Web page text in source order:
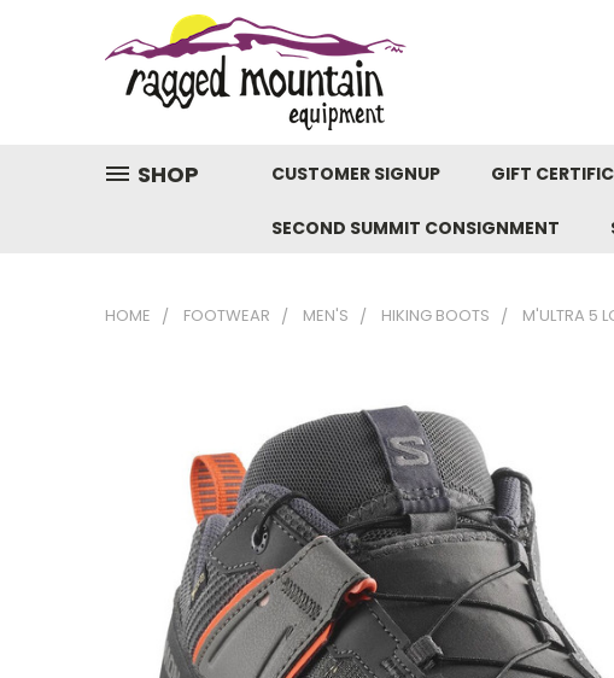
SHOP CUSTOMER SIGNUP GIFT
SECOND SUMMIT CONSIGNMENT
HOME FOOTWEAR MEN'S HIKING BOOTS M'ULTRA 5